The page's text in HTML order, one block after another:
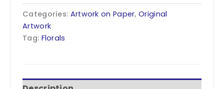
the
Work
-
10x14
Categories: Artwork on Paper,Original
Artwork
Tag: Florals